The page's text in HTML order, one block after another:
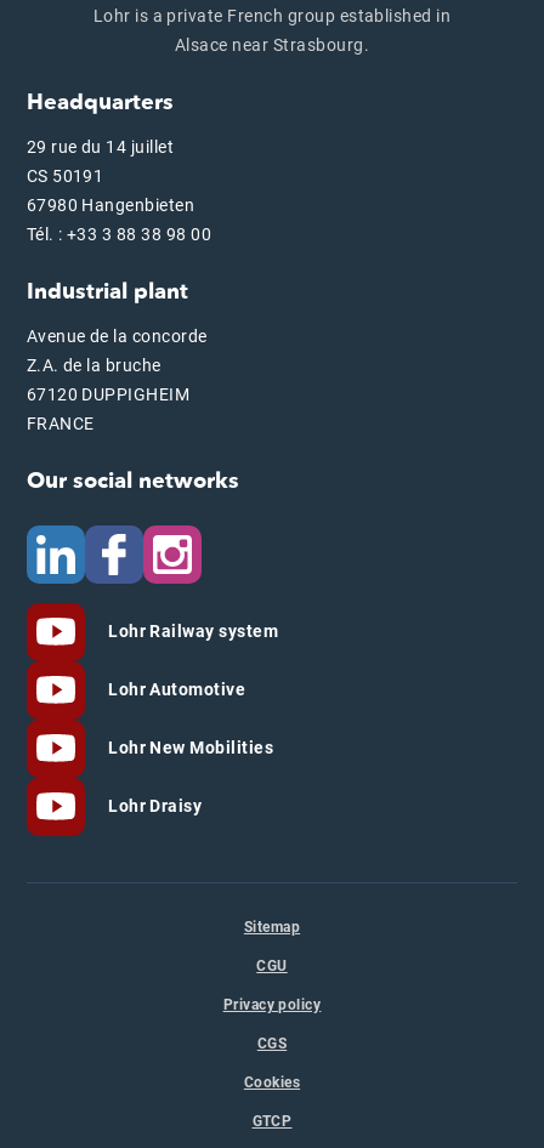
Lohr is a private French group established in
Alsace near Strasbourg.
Headquarters
29 rue du 14 juillet
CS 50191
67980 Hangenbieten
Tél. : +33 3 88 38 98 00
Industrial plant
Avenue de la concorde
Z.A. de la bruche
67120 DUPPIGHEIM
FRANCE
Our social networks
Lohr Railway system
Lohr Automotive
Lohr New Mobilities
Lohr Draisy
Sitemap
CGU
Privacy policy
CGS
Cookies
GTCP